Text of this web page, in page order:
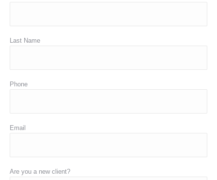
Last Name
Phone
Email
Are you a new client?